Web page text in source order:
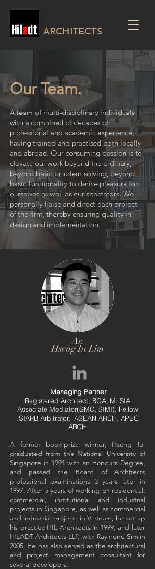
ARCHITECTS
Our Team.
A team of multi-disciplinary individuals
with a combined of decades of
professional and academic experience,
having trained and practised both locally
and abroad. Our consuming passion is to
elevate our work beyond the ordinary,
beyond basic problem solving, beyond
basic functionality to derive pleasure for
ourselves as well as our spectators. We
personally liaise and direct each project
of the firm, thereby ensuring quality in
design and implementation.
Ar.
Hseng Iu Lim
Managing Partner
Registered Architect, BOA, M. SIA
Associate Mediator(SMC, SIMI), Fellow
.SIARB Arbitrator, ASEAN ARCH, APEC
ARCH
A former book-prize winner, Hseng Iu
graduated from the National University of
Singapore in 1994 with an Honours Degree,
and passed the Board of Architects
professional examinations 3 years later in
1997. After 5 years of working on residential,
commercial, institutional and industrial
projects in Singapore, as well as commercial
and industrial projects in Vietnam, he set up
his practice HIL Architects in 1999, and later
HILADT Architects LLP, with Raymond Sim in
2005. He has also served as the architectural
and project management consultant for
several developers.